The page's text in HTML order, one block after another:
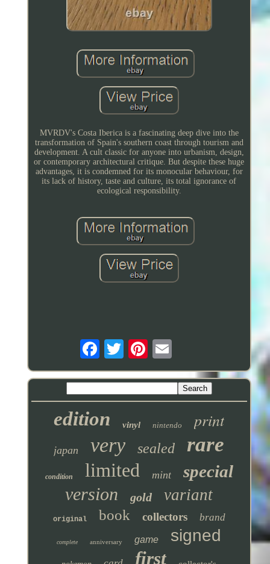
MVRDV's Costa Iberica is a fascinating deep dive into the
transformation of Spain's southern coast through tourism and
development. A cult classic for anyone into urbanism, design,
or contemporary architectural critique. But despite these huge
advantages, it is condemned for its monocular behaviour, for
its lack of history, taste and culture, its total ignorance of
ecological responsibility.
edition vinyl nintendo print
japan very sealed rare
condition limited mint special
version gold variant
original book collectors brand
complete anniversary game signed
first